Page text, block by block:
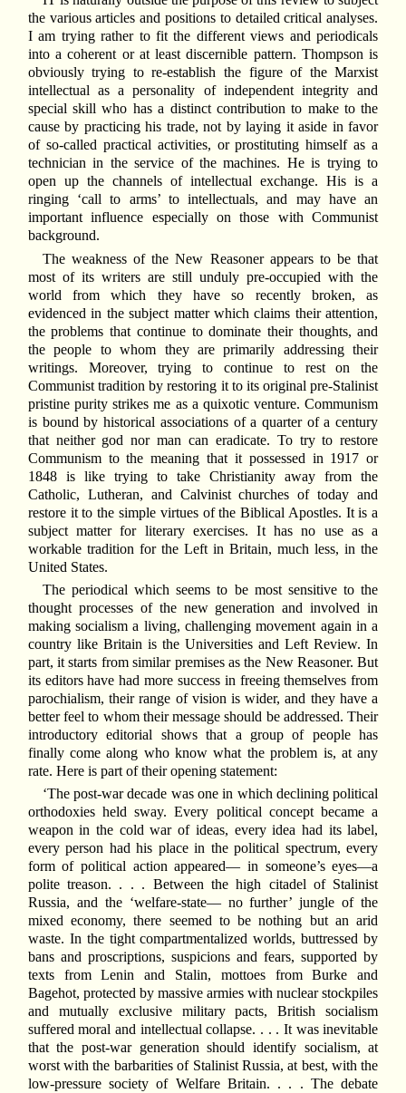
the various articles and positions to detailed critical analyses.
I am trying rather to fit the different views and periodicals
into a coherent or at least discernible pattern. Thompson is
obviously trying to re-establish the figure of the Marxist
intellectual as a personality of independent integrity and
special skill who has a distinct contribution to make to the
cause by practicing his trade, not by laying it aside in favor
of so-called practical activities, or prostituting himself as a
technician in the service of the machines. He is trying to
open up the channels of intellectual exchange. His is a
ringing ‘call to arms’ to intellectuals, and may have an
important influence especially on those with Communist
background.
The weakness of the New Reasoner appears to be that
most of its writers are still unduly pre-occupied with the
world from which they have so recently broken, as
evidenced in the subject matter which claims their attention,
the problems that continue to dominate their thoughts, and
the people to whom they are primarily addressing their
writings. Moreover, trying to continue to rest on the
Communist tradition by restoring it to its original pre-Stalinist
pristine purity strikes me as a quixotic venture. Communism
is bound by historical associations of a quarter of a century
that neither god nor man can eradicate. To try to restore
Communism to the meaning that it possessed in 1917 or
1848 is like trying to take Christianity away from the
Catholic, Lutheran, and Calvinist churches of today and
restore it to the simple virtues of the Biblical Apostles. It is a
subject matter for literary exercises. It has no use as a
workable tradition for the Left in Britain, much less, in the
United States.
The periodical which seems to be most sensitive to the
thought processes of the new generation and involved in
making socialism a living, challenging movement again in a
country like Britain is the Universities and Left Review. In
part, it starts from similar premises as the New Reasoner. But
its editors have had more success in freeing themselves from
parochialism, their range of vision is wider, and they have a
better feel to whom their message should be addressed. Their
introductory editorial shows that a group of people has
finally come along who know what the problem is, at any
rate. Here is part of their opening statement:
‘The post-war decade was one in which declining political
orthodoxies held sway. Every political concept became a
weapon in the cold war of ideas, every idea had its label,
every person had his place in the political spectrum, every
form of political action appeared— in someone’s eyes—a
polite treason. . . . Between the high citadel of Stalinist
Russia, and the ‘welfare-state— no further’ jungle of the
mixed economy, there seemed to be nothing but an arid
waste. In the tight compartmentalized worlds, buttressed by
bans and proscriptions, suspicions and fears, supported by
texts from Lenin and Stalin, mottoes from Burke and
Bagehot, protected by massive armies with nuclear stockpiles
and mutually exclusive military pacts, British socialism
suffered moral and intellectual collapse. . . . It was inevitable
that the post-war generation should identify socialism, at
worst with the barbarities of Stalinist Russia, at best, with the
low-pressure society of Welfare Britain. . . . The debate